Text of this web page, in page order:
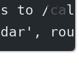
to /
,